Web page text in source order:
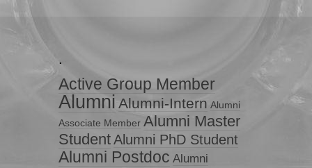
.
Active Group Member
Alumni Alumni-Intern Alumni
Associate Member Alumni Master
StudentAlumni PhD Student
Alumni Postdoc Alumni